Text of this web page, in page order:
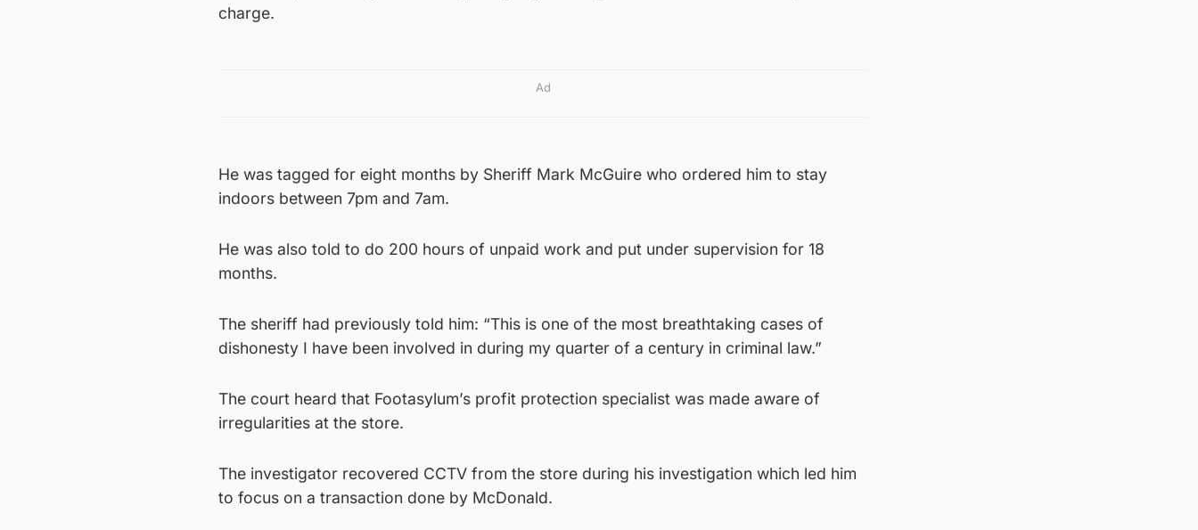
charge.
Ad
He was tagged for eight months by Sheriff Mark McGuire who ordered him to stay
indoors between 7pm and 7am.
He was also told to do 200 hours of unpaid work and put under supervision for 18
months.
The sheriff had previously told him: “This is one of the most breathtaking cases of
dishonesty I have been involved in during my quarter of a century in criminal law.”
The court heard that Footasylum’s profit protection specialist was made aware of
irregularities at the store.
The investigator recovered CCTV from the store during his investigation which led him
to focus on a transaction done by McDonald.